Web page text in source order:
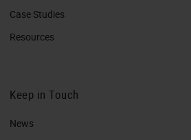
Case Studies
Resources
Keep in Touch
News